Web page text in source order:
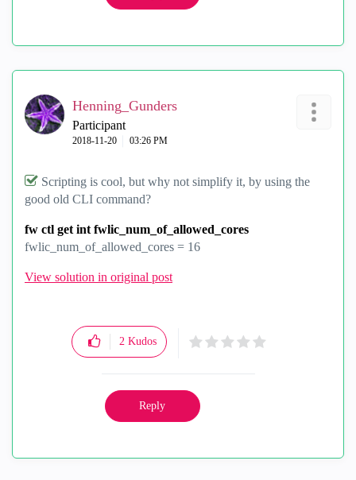
Henning_Gunders
Participant
‎2018-11-20 03:26 PM
Scripting is cool, but why not simplify it, by using the
good old CLI command?
fw ctl get int fwlic_num_of_allowed_cores
fwlic_num_of_allowed_cores = 16
View solution in original post
2 Kudos
Reply